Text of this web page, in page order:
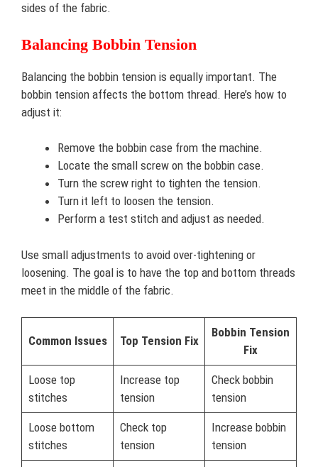
sides of the fabric.
Balancing Bobbin Tension
Balancing the bobbin tension is equally important. The
bobbin tension affects the bottom thread. Here’s how to
adjust it:
Remove the bobbin case from the machine.
Locate the small screw on the bobbin case.
Turn the screw right to tighten the tension.
Turn it left to loosen the tension.
Perform a test stitch and adjust as needed.
Use small adjustments to avoid over-tightening or
loosening. The goal is to have the top and bottom threads
meet in the middle of the fabric.
Common Issues Top Tension Fix
Bobbin Tension
Fix
Loose top
stitches
Increase top
tension
Check bobbin
tension
Loose bottom
stitches
Check top
tension
Increase bobbin
tension